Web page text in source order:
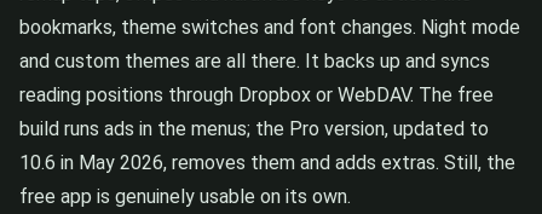
bookmarks, theme switches and font changes. Night mode
and custom themes are all there. It backs up and syncs
reading positions through Dropbox or WebDAV. The free
build runs ads in the menus; the Pro version, updated to
10.6 in May 2026, removes them and adds extras. Still, the
free app is genuinely usable on its own.